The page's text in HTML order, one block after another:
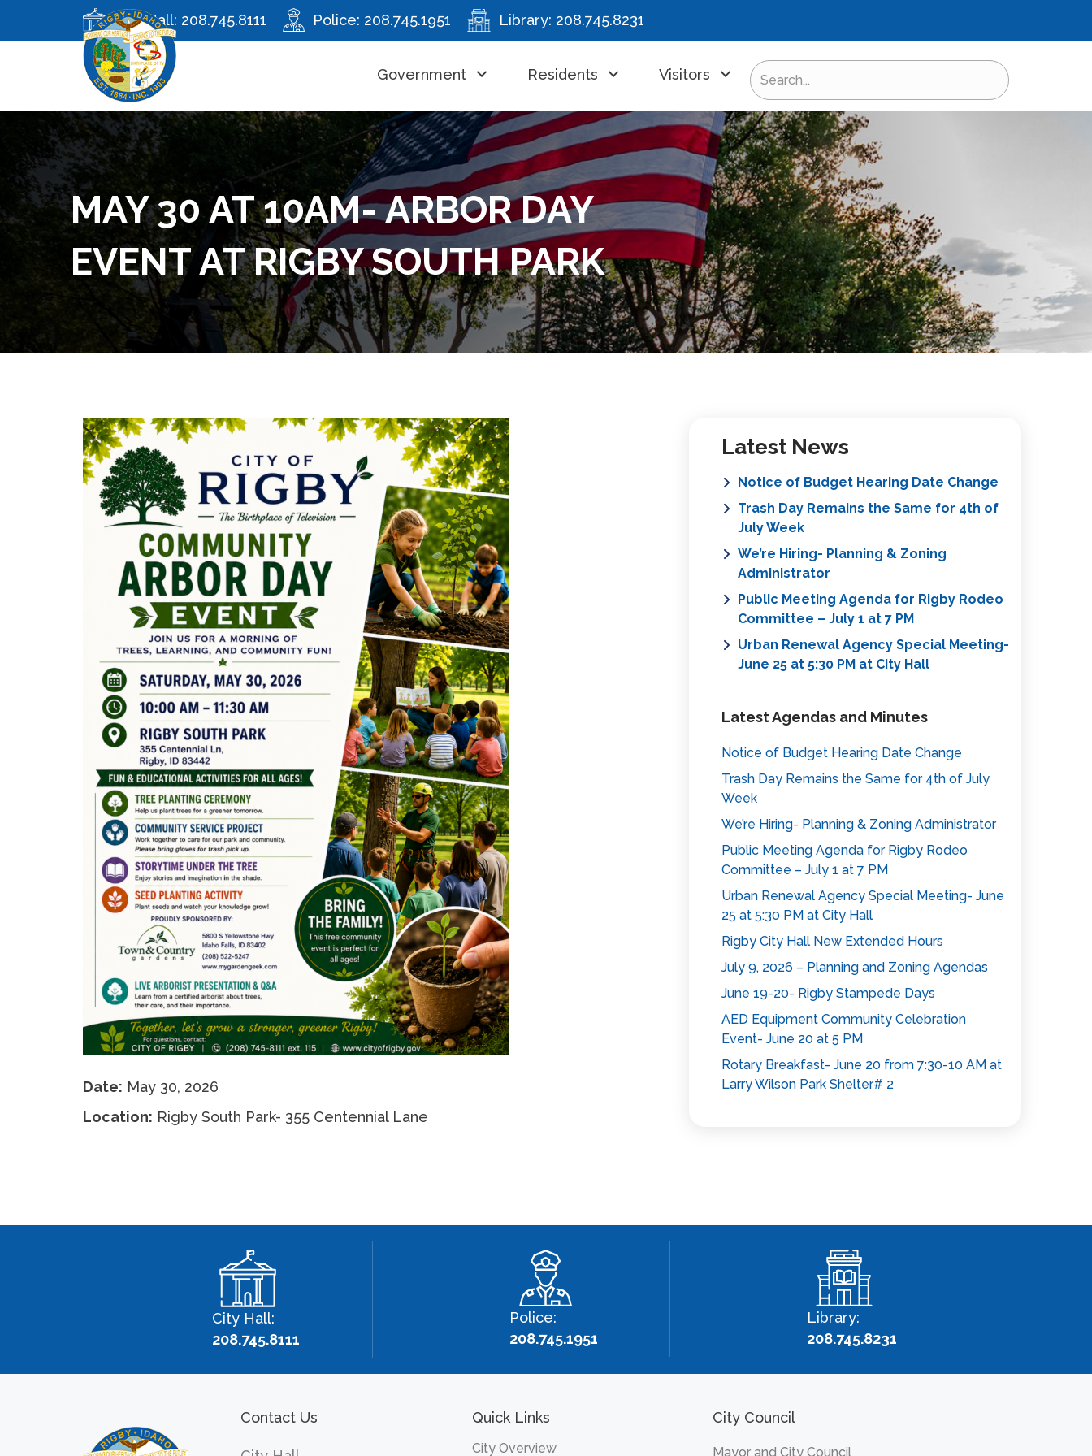
City Hall: 208.745.8111 Police: 208.745.1951 Library: 208.745.8231
Government Residents Visitors
MAY 30 AT 10AM- ARBOR DAY
EVENT AT RIGBY SOUTH PARK
Date: May 30, 2026
Location: Rigby South Park- 355 Centennial Lane
Latest News
Notice of Budget Hearing Date Change
Trash Day Remains the Same for 4th of
July Week
We’re Hiring- Planning & Zoning
Administrator
Public Meeting Agenda for Rigby Rodeo
Committee – July 1 at 7 PM
Urban Renewal Agency Special Meeting-
June 25 at 5:30 PM at City Hall
Latest Agendas and Minutes
Notice of Budget Hearing Date Change
Trash Day Remains the Same for 4th of July
Week
We’re Hiring- Planning & Zoning Administrator
Public Meeting Agenda for Rigby Rodeo
Committee – July 1 at 7 PM
Urban Renewal Agency Special Meeting- June
25 at 5:30 PM at City Hall
Rigby City Hall New Extended Hours
July 9, 2026 – Planning and Zoning Agendas
June 19-20- Rigby Stampede Days
AED Equipment Community Celebration
Event- June 20 at 5 PM
Rotary Breakfast- June 20 from 7:30-10 AM at
Larry Wilson Park Shelter# 2
City Hall:
208.745.8111
Police:
208.745.1951
Library:
208.745.8231
Contact Us Quick Links
City Overview
City Council
Mayor and City Council